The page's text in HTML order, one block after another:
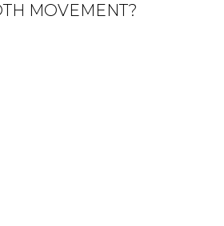
MOVEMENT?